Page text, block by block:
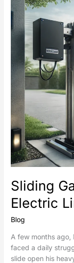
Sliding
Electric
Blog
A few months ago,
faced a daily
slide open his
using
Linear
Actuator